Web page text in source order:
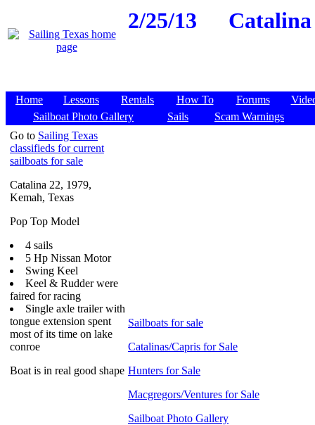
2/25/13 Catalina
Home Lessons Rentals How To Forums
Sailboat Photo Gallery
Sails
Scam Warnings
Go to Sailing Texas
classifieds for current
sailboats for sale
Catalina 22, 1979,
Kemah, Texas
Pop Top Model
4 sails
5 Hp Nissan Motor
Swing Keel
Keel & Rudder were
faired for racing
Single axle trailer with
tongue extension spent
most of its time on lake
conroe
Boat is in real good shape
Sailboats for sale
Catalinas/Capris for Sale
Hunters for Sale
Macgregors/Ventures for Sale
Sailboat Photo Gallery